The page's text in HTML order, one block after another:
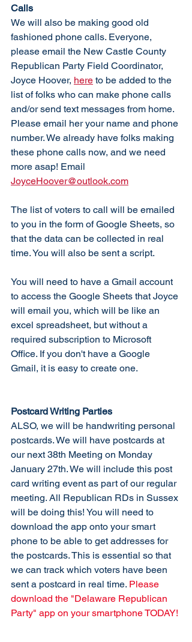
Calls
We will also be making good old
fashioned phone calls. Everyone,
please email the New Castle County
Republican Party Field Coordinator,
Joyce Hoover, here to be added to the
list of folks who can make phone calls
and/or send text messages from home.
Please email her your name and phone
number. We already have folks making
these phone calls now, and we need
more asap! Email
JoyceHoover@outlook.com
The list of voters to call will be emailed
to you in the form of Google Sheets, so
that the data can be collected in real
time. You will also be sent a script.
You will need to have a Gmail account
to access the Google Sheets that Joyce
will email you, which will be like an
excel spreadsheet, but without a
required subscription to Microsoft
Office. If you don't have a Google
Gmail, it is easy to create one.
Postcard Writing Parties
ALSO, we will be handwriting personal
postcards. We will have postcards at
our next 38th Meeting on Monday
January 27th. We will include this post
card writing event as part of our regular
meeting. All Republican RDs in Sussex
will be doing this! You will need to
download the app onto your smart
phone to be able to get addresses for
the postcards. This is essential so that
we can track which voters have been
sent a postcard in real time. Please
download the "Delaware Republican
Party" app on your smartphone TODAY!